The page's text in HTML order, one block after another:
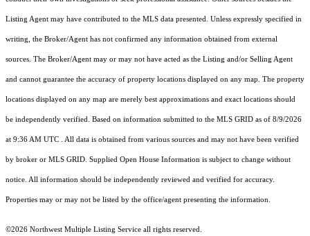
Listing Agent may have contributed to the MLS data presented. Unless expressly specified in
writing, the Broker/Agent has not confirmed any information obtained from external
sources. The Broker/Agent may or may not have acted as the Listing and/or Selling Agent
and cannot guarantee the accuracy of property locations displayed on any map. The property
locations displayed on any map are merely best approximations and exact locations should
be independently verified. Based on information submitted to the MLS GRID as of 8/9/2026
at 9:36 AM UTC . All data is obtained from various sources and may not have been verified
by broker or MLS GRID. Supplied Open House Information is subject to change without
notice. All information should be independently reviewed and verified for accuracy.
Properties may or may not be listed by the office/agent presenting the information.
©2026 Northwest Multiple Listing Service all rights reserved.